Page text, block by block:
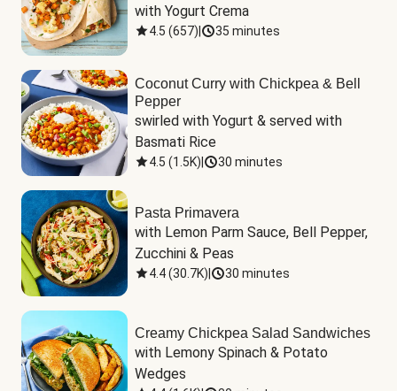
with Yogurt Crema
4.5 (657) 35 minutes
Coconut Curry with Chickpea & Bell
Pepper
swirled with Yogurt & served with
Basmati Rice
4.5 (1.5K) 30 minutes
Pasta Primavera
with Lemon Parm Sauce, Bell Pepper,
Zucchini & Peas
4.4(30.7K) 30 minutes
Creamy Chickpea Salad Sandwiches
with Lemony Spinach & Potato
Wedges